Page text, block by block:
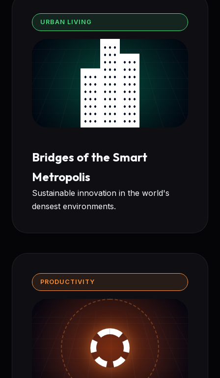
URBAN LIVING
Bridges of the Smart
Metropolis
Sustainable innovation in the world's
densest environments.
PRODUCTIVITY